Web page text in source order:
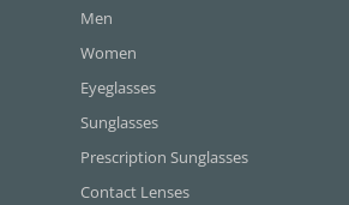
Men
Women
Eyeglasses
Sunglasses
Prescription Sunglasses
Contact Lenses